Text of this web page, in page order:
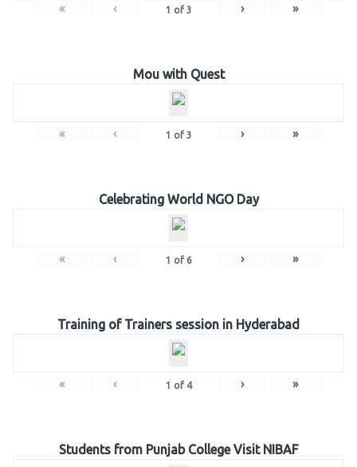
« ‹ 1 of 3 › »
Mou with Quest
« ‹ 1 of 3 › »
Celebrating World NGO Day
« ‹ 1 of 6 › »
Training of Trainers session in Hyderabad
« ‹ 1 of 4 › »
Students from Punjab College Visit NIBAF